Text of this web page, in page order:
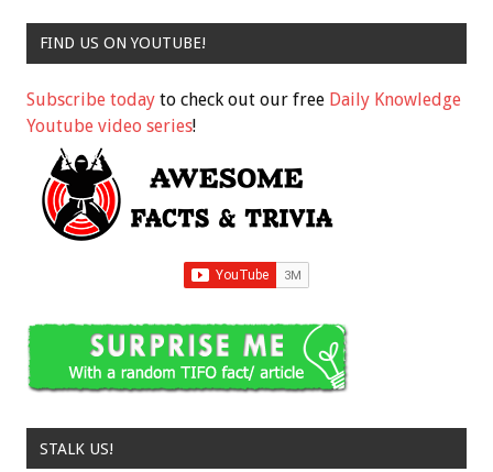
FIND US ON YOUTUBE!
Subscribe today to check out our free Daily Knowledge
Youtube video series!
STALK US!